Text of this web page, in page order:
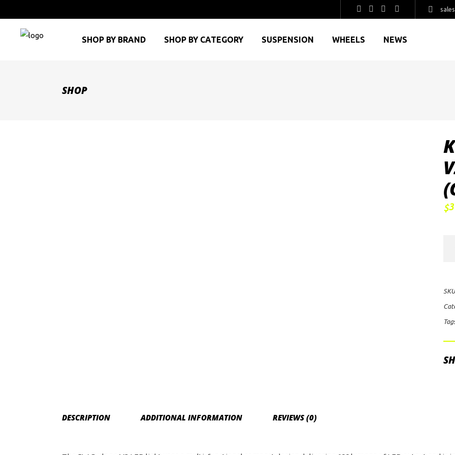
SHOP BY BRAND SHOP BY CATEGORY SUSPENSION WHEELS NEWS
SHOP
$
DESCRIPTION ADDITIONAL INFORMATION REVIEWS (0)